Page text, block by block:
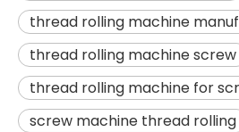
thread rolling machine
thread rolling machine screw
thread rolling machine for
screw machine thread rolling